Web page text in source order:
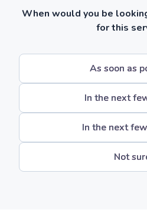
When would you be
for this
As soon as
In the next
In the next
Not